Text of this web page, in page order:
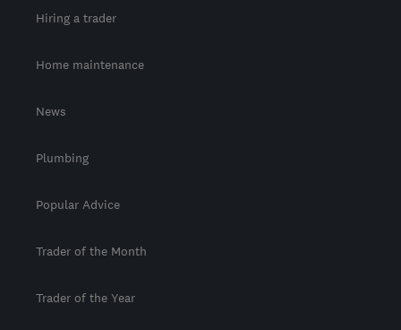
Hiring a trader
Home maintenance
News
Plumbing
Popular Advice
Trader of the Month
Trader of the Year